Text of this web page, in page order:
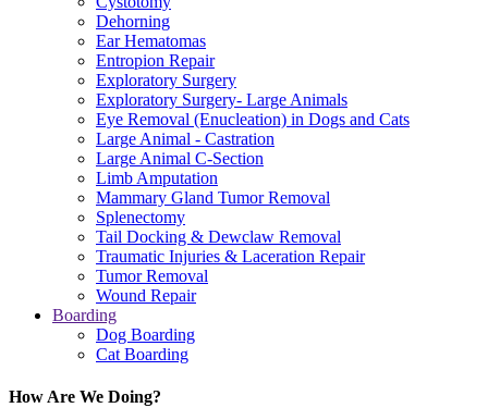
Dehorning
Ear Hematomas
Entropion Repair
Exploratory Surgery
Exploratory Surgery- Large Animals
Eye Removal (Enucleation) in Dogs and Cats
Large Animal - Castration
Large Animal C-Section
Limb Amputation
Mammary Gland Tumor Removal
Splenectomy
Tail Docking & Dewclaw Removal
Traumatic Injuries & Laceration Repair
Tumor Removal
Wound Repair
Boarding
Dog Boarding
Cat Boarding
How Are We Doing?